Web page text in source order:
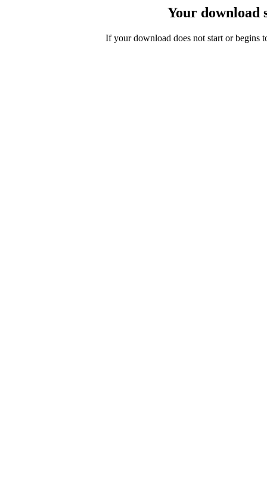
Your download
If your download does not start or begins